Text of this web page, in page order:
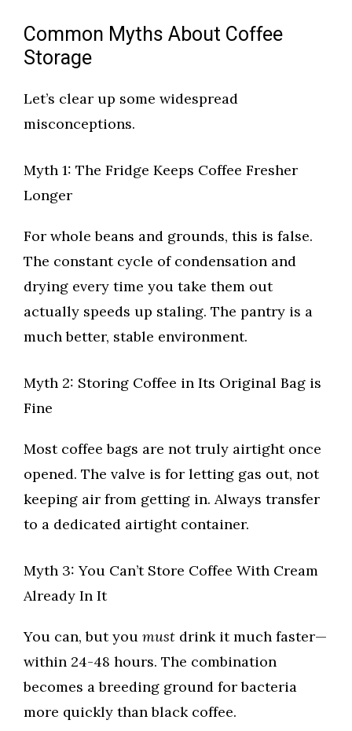
Common Myths About Coffee
Storage
Let’s clear up some widespread
misconceptions.
Myth 1: The Fridge Keeps Coffee Fresher
Longer
For whole beans and grounds, this is false.
The constant cycle of condensation and
drying every time you take them out
actually speeds up staling. The pantry is a
much better, stable environment.
Myth 2: Storing Coffee in Its Original Bag is
Fine
Most coffee bags are not truly airtight once
opened. The valve is for letting gas out, not
keeping air from getting in. Always transfer
to a dedicated airtight container.
Myth 3: You Can’t Store Coffee With Cream
Already In It
You can, but you must drink it much faster—
within 24-48 hours. The combination
becomes a breeding ground for bacteria
more quickly than black coffee.